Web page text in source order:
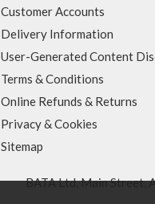
Customer Accounts
Delivery Information
User-Generated Content
Terms & Conditions
Online Refunds & Returns
Privacy & Cookies
Sitemap
BATA Ltd, Main Street,